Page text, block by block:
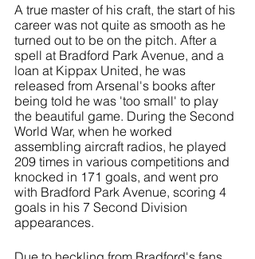
A true master of his craft, the start of his
career was not quite as smooth as he
turned out to be on the pitch. After a
spell at Bradford Park Avenue, and a
loan at Kippax United, he was
released from Arsenal's books after
being told he was 'too small' to play
the beautiful game. During the Second
World War, when he worked
assembling aircraft radios, he played
209 times in various competitions and
knocked in 171 goals, and went pro
with Bradford Park Avenue, scoring 4
goals in his 7 Second Division
appearances.